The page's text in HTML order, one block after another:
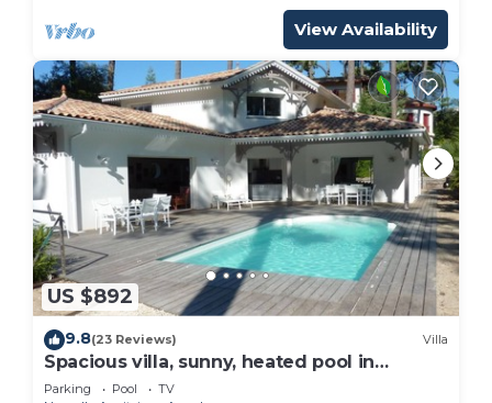
View Availability
US $892
9.8(23 Reviews) Villa
Spacious villa, sunny, heated pool in
Arcachon le Moulleau
Parking Pool
TV